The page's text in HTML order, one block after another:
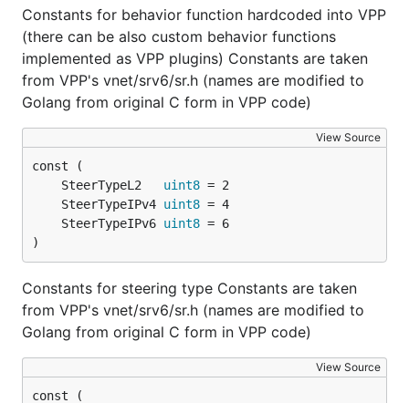
Constants for behavior function hardcoded into VPP
(there can be also custom behavior functions
implemented as VPP plugins) Constants are taken
from VPP's vnet/srv6/sr.h (names are modified to
Golang from original C form in VPP code)
View Source
	SteerTypeL2
uint8
	SteerTypeIPv4
uint8
	SteerTypeIPv6
uint8
)
Constants for steering type Constants are taken
from VPP's vnet/srv6/sr.h (names are modified to
Golang from original C form in VPP code)
View Source